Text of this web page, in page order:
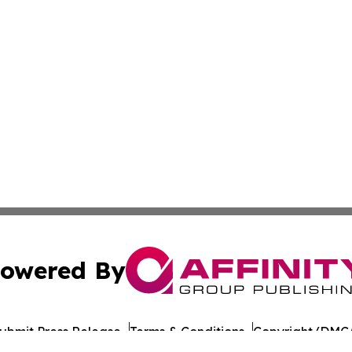
By
Press Release Terms & Conditions Copyright/